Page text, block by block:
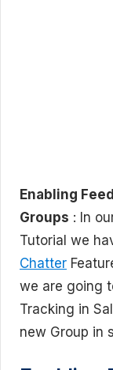
Enabling
Groups : In
Tutorial we
Chatter
we are going
Tracking in
new Group in